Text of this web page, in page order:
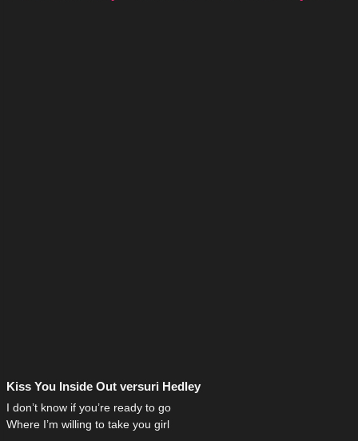
Kiss You Inside Out versuri Hedley
I don’t know if you’re ready to go
Where I’m willing to take you girl